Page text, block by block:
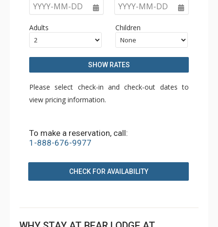
YYYY-MM-DD YYYY-MM-DD
Adults Children
SHOW RATES
Please select check-in and check-out dates to
view pricing information.
To make a reservation, call:
1-888-676-9977
CHECK FOR AVAILABILITY